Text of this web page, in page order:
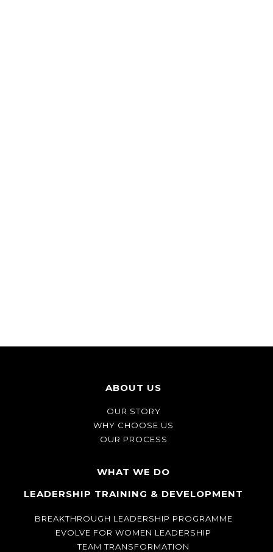
ABOUT US
OUR STORY
WHY CHOOSE US
OUR PROCESS
WHAT WE DO
LEADERSHIP TRAINING & DEVELOPMENT
BREAKTHROUGH LEADERSHIP PROGRAMME
EVOLVE FOR WOMEN LEADERSHIP
TEAM TRANSFORMATION